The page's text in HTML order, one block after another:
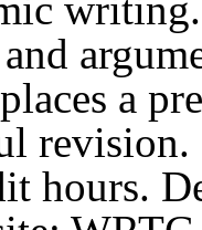
a
revision.
hours.